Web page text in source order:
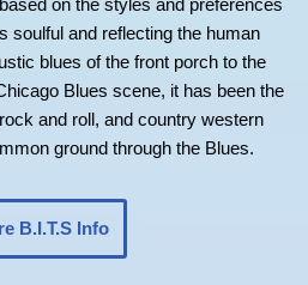
on the styles and preferences
soulful and reflecting the human
blues of the front porch to the
Blues scene, it has been the
and roll, and country western
ground through the Blues.
B.I.T.S Info